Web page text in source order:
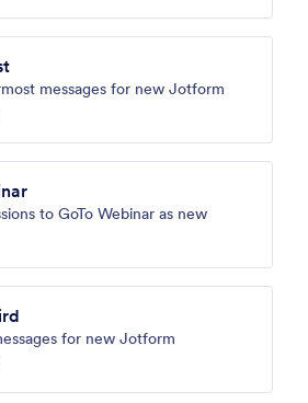
messages for new Jotform
to GoTo Webinar as new
for new Jotform